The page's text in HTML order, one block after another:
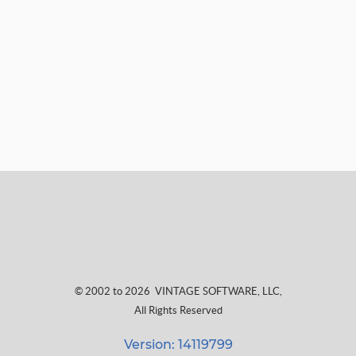
© 2002 to 2026 VINTAGE SOFTWARE, LLC,
All Rights Reserved
Version: 14119799